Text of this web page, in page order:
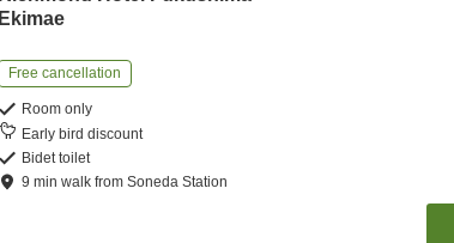
Ekimae
Free cancellation
Room only
Early bird discount
Bidet toilet
9 minwalk fromSoneda Station